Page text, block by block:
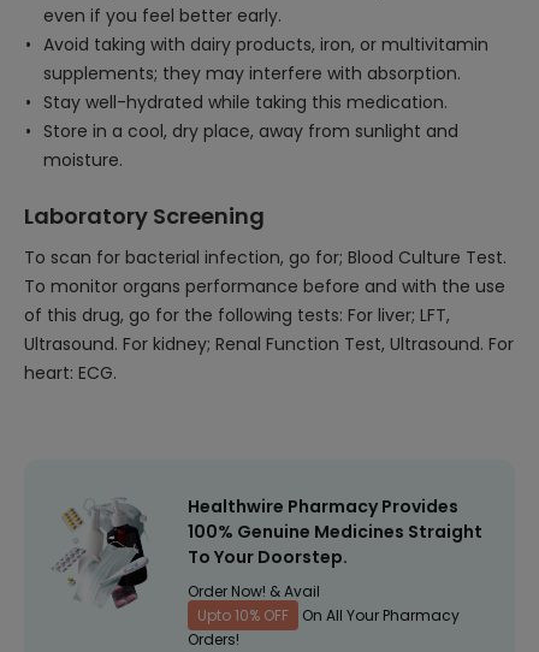
even if you feel better early.
Avoid taking with dairy products, iron, or multivitamin
supplements; they may interfere with absorption.
Stay well-hydrated while taking this medication.
Store in a cool, dry place, away from sunlight and
moisture.
Laboratory Screening
To scan for bacterial infection, go for; Blood Culture Test.
To monitor organs performance before and with the use
of this drug, go for the following tests: For liver; LFT,
Ultrasound. For kidney; Renal Function Test, Ultrasound. For
heart: ECG.
Healthwire Pharmacy Provides
100% Genuine Medicines Straight
To Your Doorstep.
Order Now! & Avail
Upto 10% OFF
On All Your Pharmacy
Orders!